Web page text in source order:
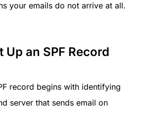
your emails do not arrive at all.
Up an SPF Record
record begins with identifying
server that sends email on